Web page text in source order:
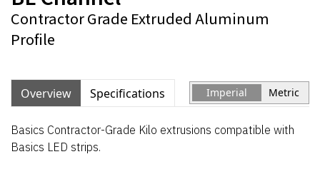
Contractor Grade Extruded Aluminum
Profile
Overview Specifications Imperial Metric
Basics Contractor-Grade Kilo extrusions compatible with
Basics LED strips.